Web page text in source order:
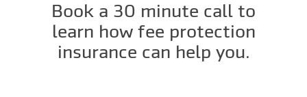
Book a 30 minute call to
learn how fee protection
insurance can help you.